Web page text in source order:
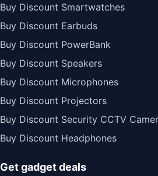
Buy Discount Smartwatches
Buy Discount Earbuds
Buy Discount PowerBank
Buy Discount Speakers
Buy Discount Microphones
Buy Discount Projectors
Buy Discount Security CCTV
Buy Discount Headphones
Get gadget deals